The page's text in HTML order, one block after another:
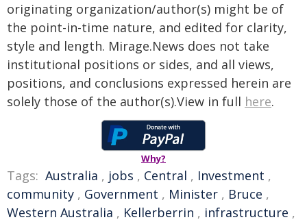
originating organization/author(s) might be of
the point-in-time nature, and edited for clarity,
style and length. Mirage.News does not take
institutional positions or sides, and all views,
positions, and conclusions expressed herein are
solely those of the author(s).View in full here.
Why?
Tags: Australia , jobs , Central , Investment ,
community , Government , Minister , Bruce ,
Western Australia , Kellerberrin , infrastructure ,